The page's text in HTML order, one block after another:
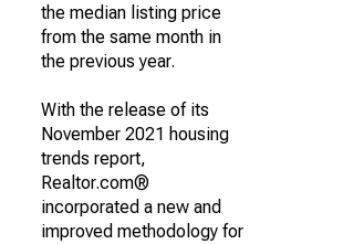
the median listing price
from the same month in
the previous year.
With the release of its
November 2021 housing
trends report,
Realtor.com®
incorporated a new and
improved methodology for